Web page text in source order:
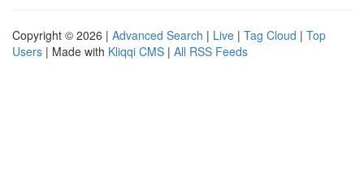
Copyright © 2026 | Advanced Search | Live | Tag Cloud | Top
Users | Made with Kliqqi CMS | All RSS Feeds